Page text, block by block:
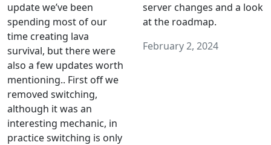
update we’ve been
spending most of our
time creating lava
survival, but there were
also a few updates worth
mentioning.. First off we
removed switching,
although it was an
interesting mechanic, in
practice switching is only
server changes and a look
at the roadmap.
February 2, 2024